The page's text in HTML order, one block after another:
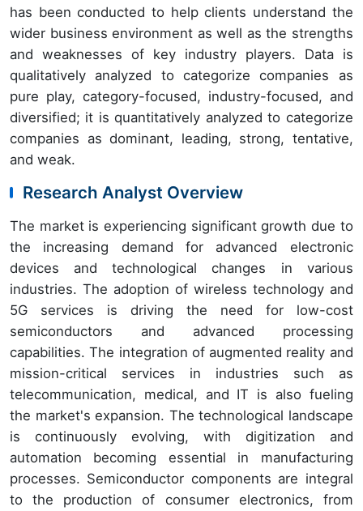
has been conducted to help clients understand the
wider business environment as well as the strengths
and weaknesses of key industry players. Data is
qualitatively analyzed to categorize companies as
pure play, category-focused, industry-focused, and
diversified; it is quantitatively analyzed to categorize
companies as dominant, leading, strong, tentative,
and weak.
Research Analyst Overview
The market is experiencing significant growth due to
the increasing demand for advanced electronic
devices and technological changes in various
industries. The adoption of wireless technology and
5G services is driving the need for low-cost
semiconductors and advanced processing
capabilities. The integration of augmented reality and
mission-critical services in industries such as
telecommunication, medical, and IT is also fueling
the market's expansion. The technological landscape
is continuously evolving, with digitization and
automation becoming essential in manufacturing
processes. Semiconductor components are integral
to the production of consumer electronics, from